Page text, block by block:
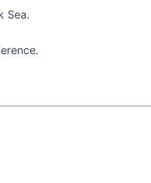
Sea.